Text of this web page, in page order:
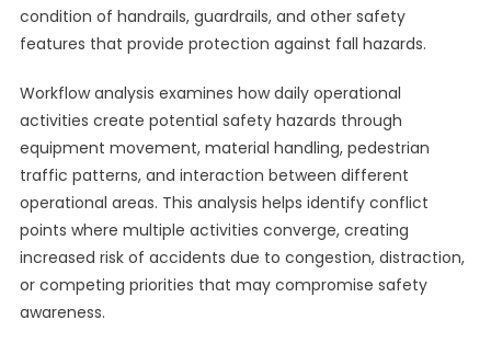
condition of handrails, guardrails, and other safety
features that provide protection against fall hazards.
Workflow analysis examines how daily operational
activities create potential safety hazards through
equipment movement, material handling, pedestrian
traffic patterns, and interaction between different
operational areas. This analysis helps identify conflict
points where multiple activities converge, creating
increased risk of accidents due to congestion, distraction,
or competing priorities that may compromise safety
awareness.